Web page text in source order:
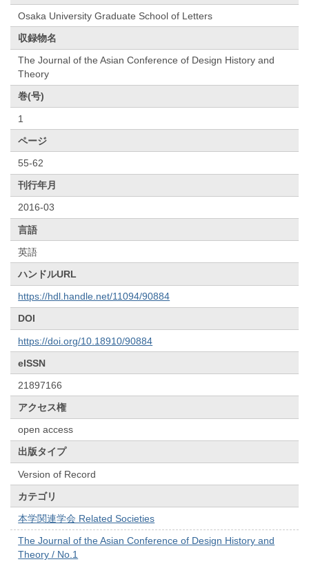
Osaka University Graduate School of Letters
収録物名
The Journal of the Asian Conference of Design History and
Theory
巻(号)
1
ページ
55-62
刊行年月
2016-03
言語
英語
ハンドルURL
https://hdl.handle.net/11094/90884
DOI
https://doi.org/10.18910/90884
eISSN
21897166
アクセス権
open access
出版タイプ
Version of Record
カテゴリ
本学関連学会 Related Societies
The Journal of the Asian Conference of Design History and
Theory / No.1